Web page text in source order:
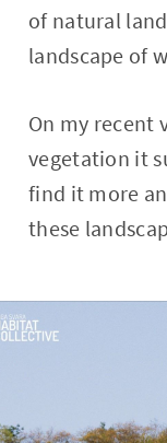
of natural
landscape of
On my recent
vegetation it
find it more
these